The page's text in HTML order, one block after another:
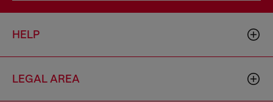
HELP
LEGAL AREA